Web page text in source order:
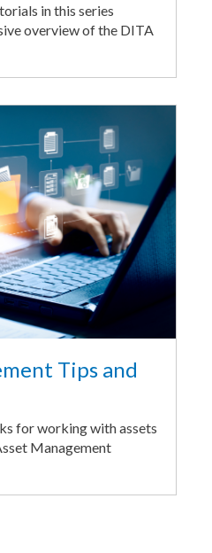
in this series
overview of the DITA
Tips and
for working with assets
Management